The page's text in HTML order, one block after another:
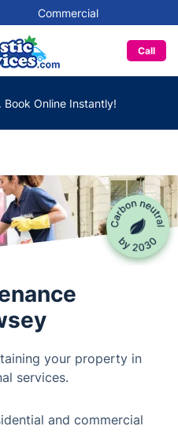
Commercial
Call
Online Instantly!
your property in
services.
and commercial